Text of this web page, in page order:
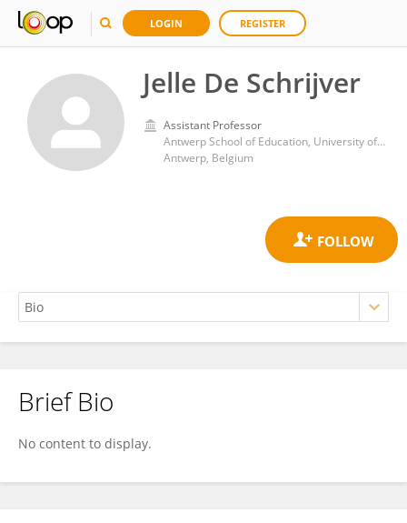
LOGIN REGISTER
Jelle De Schrijver
Assistant Professor
Antwerp School of Education, University of Antwerp
Antwerp, Belgium
Jelle De Schrijver
Brief Bio
No content to display.